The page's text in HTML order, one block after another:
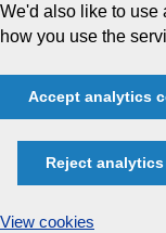
We'd also like to use
how you use the
Accept analytics
Reject
View cookies